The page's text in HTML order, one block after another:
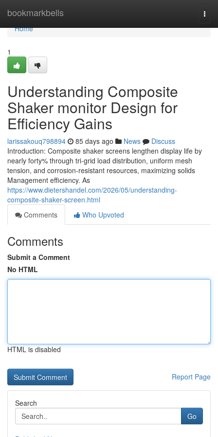
bookmarkbells
Home
Home
1
Understanding Composite
Shaker monitor Design for
Efficiency Gains
larissakouq798894 85 days ago News
Discuss
Introduction: Composite shaker screens lengthen display life by
nearly forty% through tri-grid load distribution, uniform mesh
tension, and corrosion-resistant resources, maximizing solids
Management efficiency. As
https://www.dietershandel.com/2026/05/understanding-
composite-shaker-screen.html
Comments
Who Upvoted
Comments
Submit a Comment
No HTML
HTML is disabled
Report Page
Search
Go